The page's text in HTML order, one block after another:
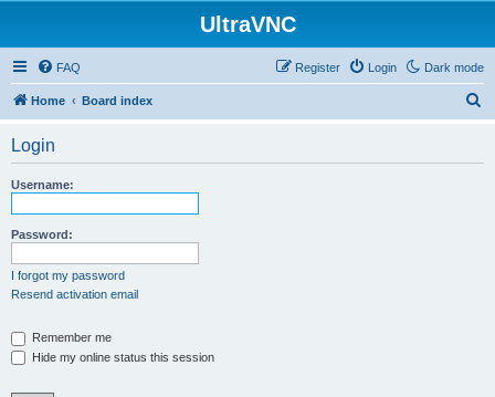
UltraVNC
Dark mode
FAQ Login
Register
Home Board index
Login
Username:
Password:
I forgot my password
Resend activation email
Remember me
Hide my online status this session